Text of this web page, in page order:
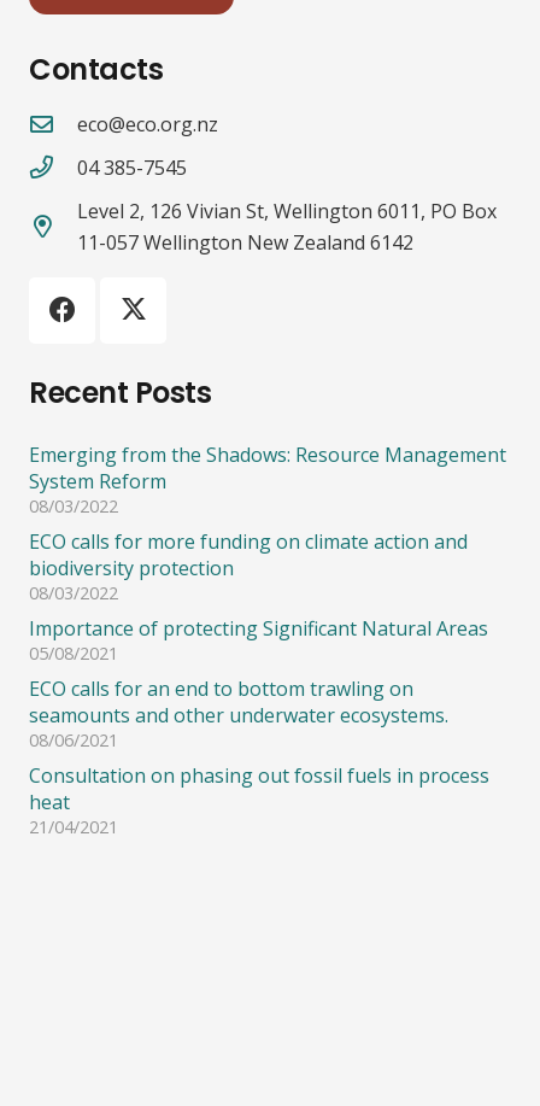
Contacts
eco@eco.org.nz
04 385-7545
Level 2, 126 Vivian St, Wellington 6011, PO Box
11-057 Wellington New Zealand 6142
Recent Posts
Emerging from the Shadows: Resource Management
System Reform
08/03/2022
ECO calls for more funding on climate action and
biodiversity protection
08/03/2022
Importance of protecting Significant Natural Areas
05/08/2021
ECO calls for an end to bottom trawling on
seamounts and other underwater ecosystems.
08/06/2021
Consultation on phasing out fossil fuels in process
heat
21/04/2021